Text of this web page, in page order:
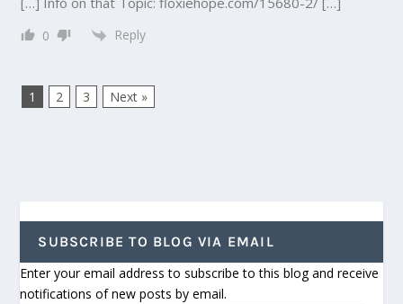
0 Reply
1 2 3 Next »
SUBSCRIBE TO BLOG VIA EMAIL
Enter your email address to subscribe to this blog and receive
notifications of new posts by email.